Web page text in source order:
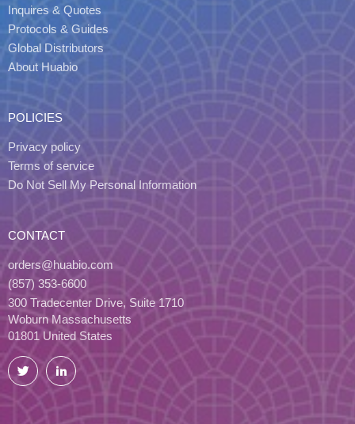
Inquires & Quotes
Protocols & Guides
Global Distributors
About Huabio
POLICIES
Privacy policy
Terms of service
Do Not Sell My Personal Information
CONTACT
orders@huabio.com
(857) 353-6600
300 Tradecenter Drive, Suite 1710
Woburn Massachusetts
01801 United States
Twitter LinkedIn